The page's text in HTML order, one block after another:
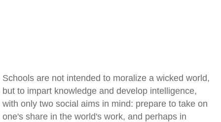
Schools are not intended to moralize a wicked world,
but to impart knowledge and develop intelligence,
with only two social aims in mind: prepare to take on
one's share in the world's work, and perhaps in